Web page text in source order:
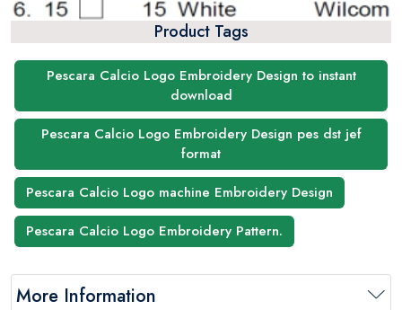
Product Tags
Pescara Calcio Logo Embroidery Design to instant
download
Pescara Calcio Logo Embroidery Design pes dst jef
format
Pescara Calcio Logo machine Embroidery Design
Pescara Calcio Logo Embroidery Pattern.
More Information